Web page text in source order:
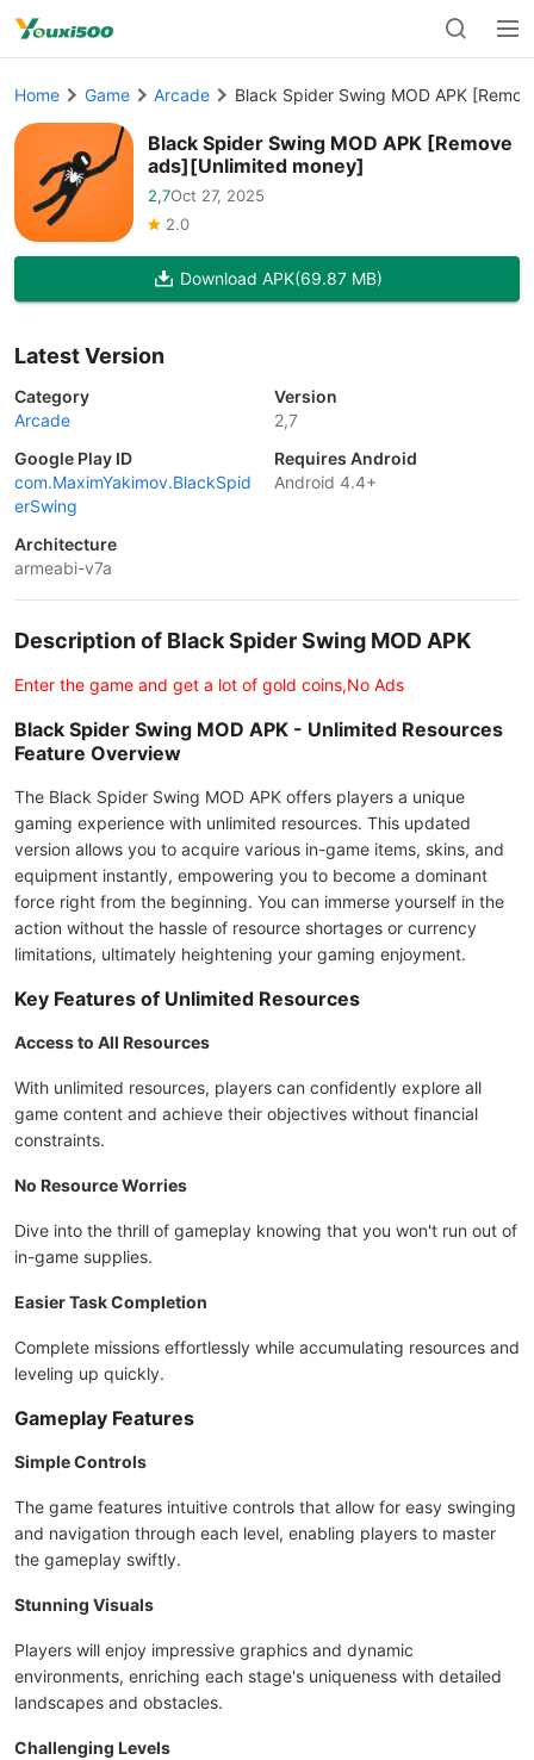
Home Game Arcade Black Spider Swing MOD APK
Black Spider Swing MOD APK [Remove
ads][Unlimited money]
2,7Oct 27, 2025
2.0
Download APK(69.87 MB)
Latest Version
Category
Arcade
Version
2,7
Google Play ID
com.MaximYakimov.BlackSpid
erSwing
Requires Android
Android 4.4+
Architecture
armeabi-v7a
Description of Black Spider Swing MOD APK
Enter the game and get a lot of gold coins,No Ads
Black Spider Swing MOD APK - Unlimited Resources
Feature Overview
The Black Spider Swing MOD APK offers players a unique
gaming experience with unlimited resources. This updated
version allows you to acquire various in-game items, skins, and
equipment instantly, empowering you to become a dominant
force right from the beginning. You can immerse yourself in the
action without the hassle of resource shortages or currency
limitations, ultimately heightening your gaming enjoyment.
Key Features of Unlimited Resources
Access to All Resources
With unlimited resources, players can confidently explore all
game content and achieve their objectives without financial
constraints.
No Resource Worries
Dive into the thrill of gameplay knowing that you won't run out of
in-game supplies.
Easier Task Completion
Complete missions effortlessly while accumulating resources and
leveling up quickly.
Gameplay Features
Simple Controls
The game features intuitive controls that allow for easy swinging
and navigation through each level, enabling players to master
the gameplay swiftly.
Stunning Visuals
Players will enjoy impressive graphics and dynamic
environments, enriching each stage's uniqueness with detailed
landscapes and obstacles.
Challenging Levels